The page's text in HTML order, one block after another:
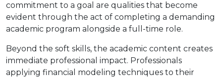
commitment to a goal are qualities that become
evident through the act of completing a demanding
academic program alongside a full-time role.
Beyond the soft skills, the academic content creates
immediate professional impact. Professionals
applying financial modeling techniques to their